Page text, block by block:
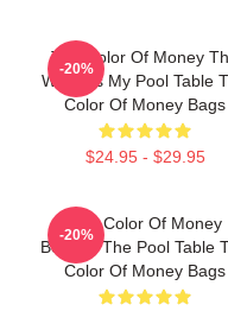
The Color Of Money
World Is My Pool Table
Color Of Money Bags
$24.95 - $29.95
-20%
The Color Of Money
Beyond The Pool Table
Color Of Money Bags
-20%